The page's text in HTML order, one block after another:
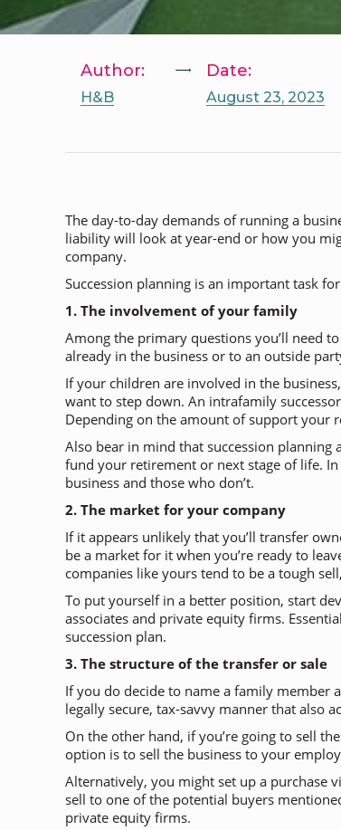
Author:
H&B
Date:
August 23, 2023
The day-to-day demands of running a
liability will look at year-end or how you
company.
Succession planning is an important task
1. The involvement of your family
Among the primary questions you’ll need
already in the business or to an outside
If your children are involved in the
want to step down. An intrafamily
Depending on the amount of support your
Also bear in mind that succession planning
fund your retirement or next stage of life.
business and those who don’t.
2. The market for your company
If it appears unlikely that you’ll transfer
be a market for it when you’re ready to
companies like yours tend to be a tough
To put yourself in a better position, start
associates and private equity firms.
succession plan.
3. The structure of the transfer or sale
If you do decide to name a family member
legally secure, tax-savvy manner that also
On the other hand, if you’re going to sell
option is to sell the business to your
Alternatively, you might set up a purchase
sell to one of the potential buyers
private equity firms.